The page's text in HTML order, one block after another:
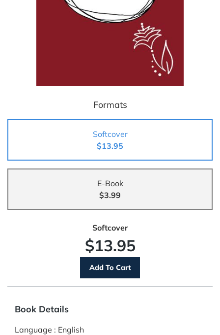
Formats
Softcover
$13.95
E-Book
$3.99
Softcover
$13.95
Book Details
Language : English